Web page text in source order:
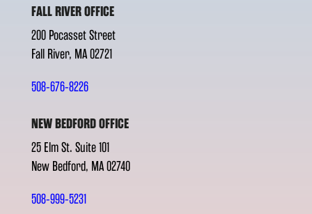
FALL RIVER OFFICE
200 Pocasset Street
Fall River, MA 02721
508-676-8226
NEW BEDFORD OFFICE
25 Elm St. Suite 101
New Bedford, MA 02740
508-999-5231